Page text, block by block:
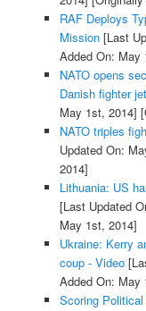
RAF Deploys
Mission[Last
Added On: May
NATO opens
Danish fighter
May 1st, 2014]
NATO triples
Updated On:
2014]
Lithuania: US
[Last Updated
May 1st, 2014]
Ukraine: Kerry
coup - Video
Added On: May
Scoring